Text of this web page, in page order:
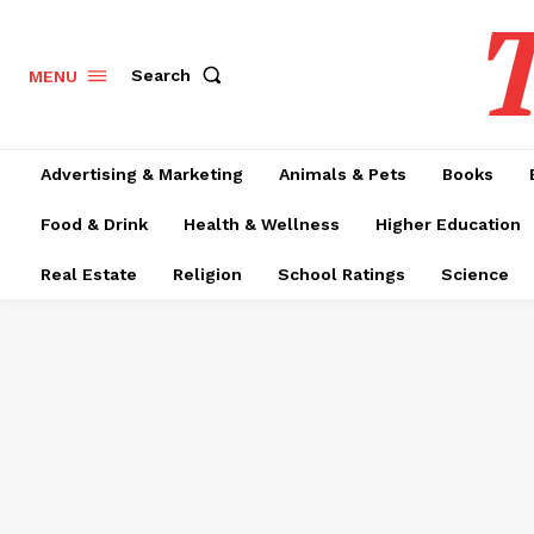
MENU Search
Advertising & Marketing Animals & Pets Books
Food & Drink Health & Wellness Higher Education
Real Estate Religion School Ratings Science